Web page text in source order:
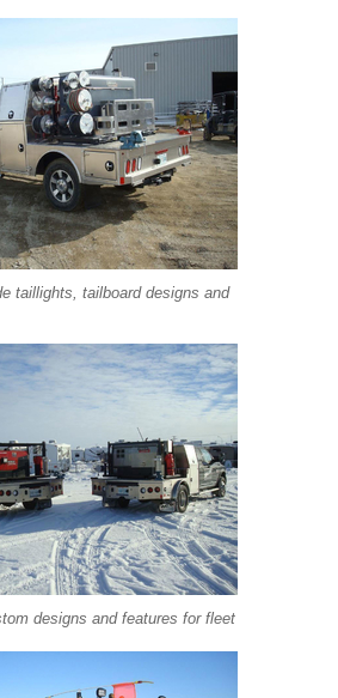
taillights, tailboard designs and
designs and features for fleet